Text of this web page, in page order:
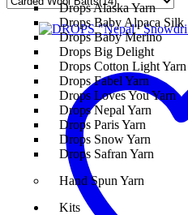
Drops Alaska Yarn
Drops Baby Alpaca Silk
Drops Baby Merino
Drops Big Delight
Drops Cotton Light Yarn
Drops Fabel Yarn
Drops Loves You Yarn
Drops Nepal Yarn
Drops Paris Yarn
Drops Snow Yarn
Drops Safran Yarn
Hand Spun Yarn
Kits